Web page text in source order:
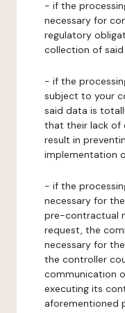
- if the
necessary for
regulatory
collection of
- if the
subject to your
said data is
that their lack of
result in
implementation
- if the
necessary for
pre-contractual
request, the
necessary for
the controller
communication
executing its
aforementioned